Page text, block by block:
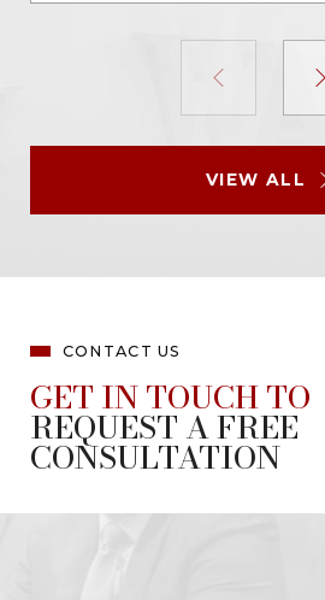
VIEW ALL
CONTACT US
GET IN TOUCH TO
REQUEST A FREE
CONSULTATION